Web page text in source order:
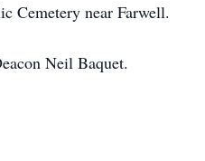
Cemetery near Farwell.
Neil Baquet.